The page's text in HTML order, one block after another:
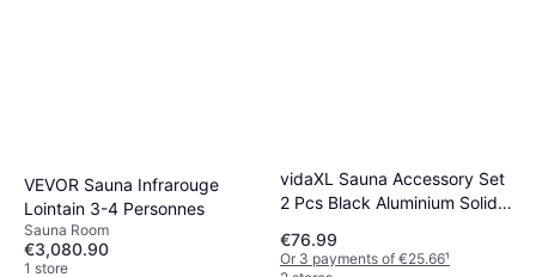
VEVOR Sauna Infrarouge
Lointain 3-4 Personnes
Sauna Room
€3,080.90
1 store
vidaXL Sauna Accessory Set
2 Pcs Black Aluminium Solid
€76.99
Or 3 payments of €25.66¹